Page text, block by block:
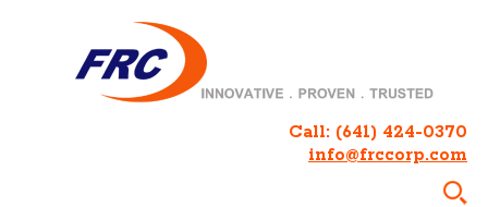
Call: (641) 424-0370
info@frccorp.com